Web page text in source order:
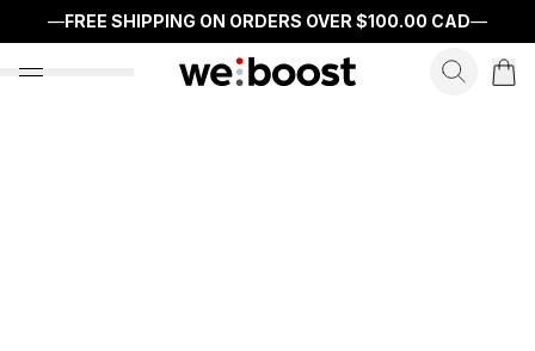
—FREE SHIPPING ON ORDERS OVER $100.00 CAD—
open nav menu search